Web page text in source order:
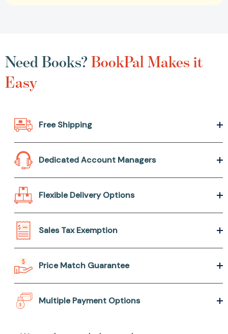
Need Books?BookPal Makes it
Easy
Free Shipping
Dedicated Account Managers
Flexible Delivery Options
Sales Tax Exemption
Price Match Guarantee
Multiple Payment Options